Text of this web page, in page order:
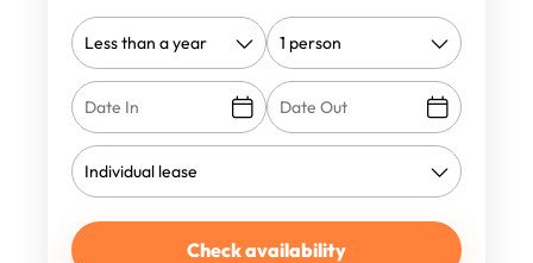
Check availability